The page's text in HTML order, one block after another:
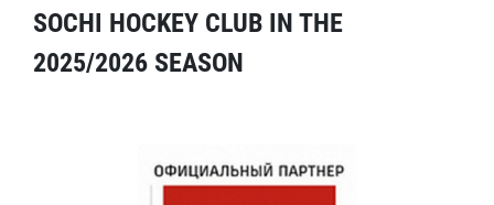
SOCHI HOCKEY CLUB IN THE
2025/2026 SEASON